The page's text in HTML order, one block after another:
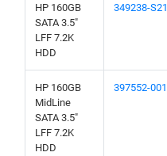
HP 160GB
SATA 3.5"
LFF 7.2K
HDD
349238-S21
HP 160GB
MidLine
SATA 3.5"
LFF 7.2K
HDD
397552-001